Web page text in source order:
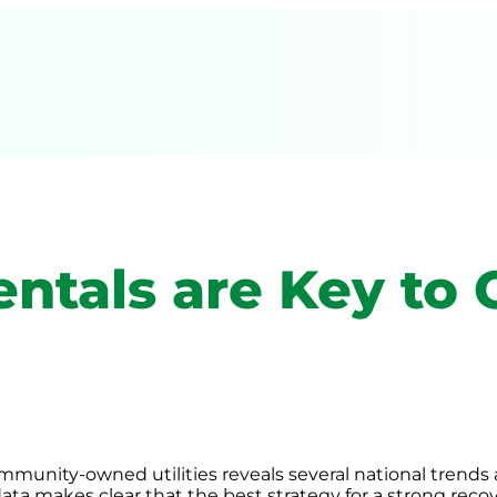
are Key to
owned utilities reveals several national